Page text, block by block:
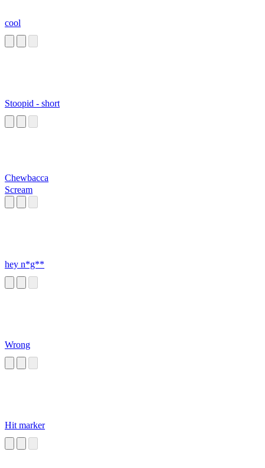
cool
Stoopid - short
Chewbacca
Scream
hey n*g**
Wrong
Hit marker